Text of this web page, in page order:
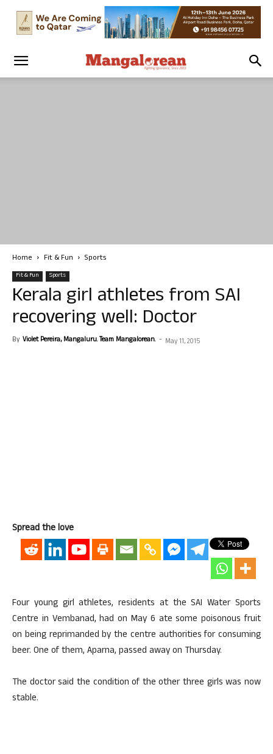
Home Fit & Fun Sports
Fit & Fun Sports
Kerala girl athletes from SAI
recovering well: Doctor
By Violet Pereira, Mangaluru. Team Mangalorean. - May 11, 2015
Spread the love
Four young girl athletes, residents at the SAI Water Sports
Centre in Vembanad, had on May 6 ate some poisonous fruit
on being reprimanded by the centre authorities for consuming
beer. One of them, Aparna, passed away on Thursday.
The doctor said the condition of the other three girls was now
stable.